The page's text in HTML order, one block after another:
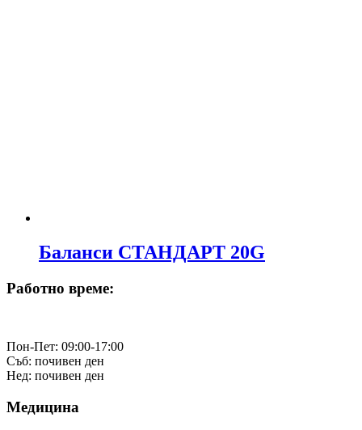
Баланси СТАНДАРТ 20G
Работно време:
Пон-Пет: 09:00-17:00
Съб: почивен ден
Нед: почивен ден
Медицина